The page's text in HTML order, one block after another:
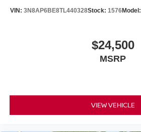
VIN: 3N8AP6BE8TL440328Stock: 1576Model:
$24,500
MSRP
VIEW VEHICLE